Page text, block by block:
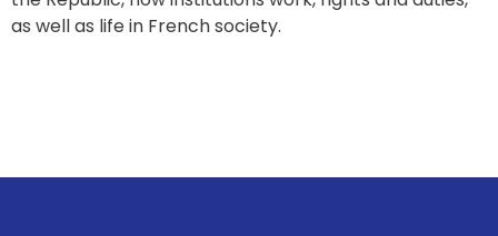
as well as life in French society.